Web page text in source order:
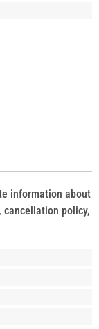
information about
policy,